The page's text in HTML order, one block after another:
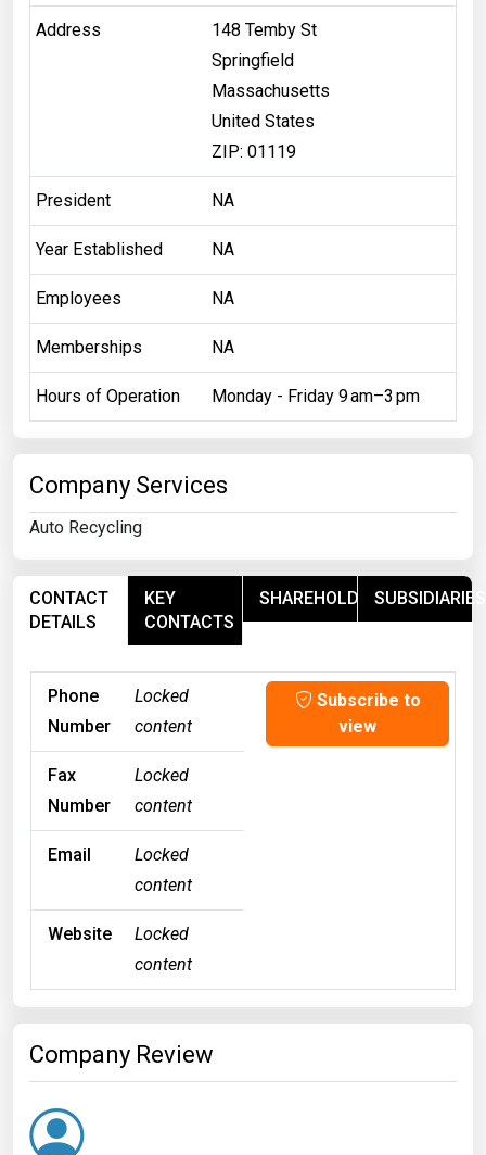
Address
148 Temby St
Springfield
Massachusetts
United States
ZIP: 01119
President NA
Year Established NA
Employees NA
Memberships NA
Hours of Operation Monday - Friday 9 am–3 pm
Company Services
Auto Recycling
CONTACT
DETAILS
KEY
CONTACTS
SHAREHOLDERSSUBSIDIARIES
Phone
Number
Locked
content
Subscribe to
view
Fax
Number
Locked
content
Email
Locked
content
Website
Locked
content
Company Review